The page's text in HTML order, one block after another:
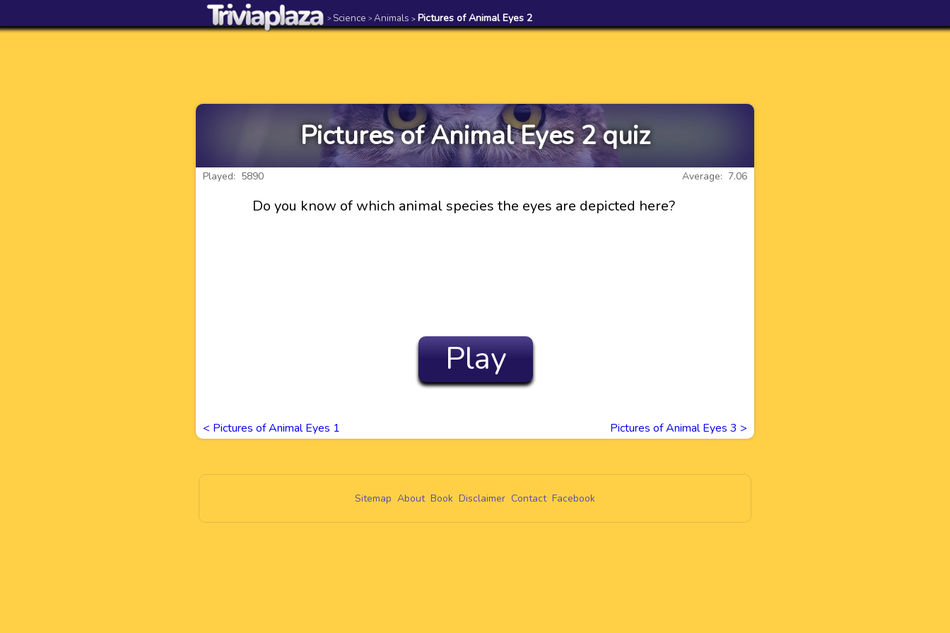
> Science > Animals > Pictures of Animal Eyes 2
Pictures of Animal Eyes 2 quiz
Average: 7.06
Played: 5890
Do you know of which animal species the eyes are depicted here?
Play
< Pictures of Animal Eyes 1 Pictures of Animal Eyes 3 >
Sitemap About Book Disclaimer Contact Facebook